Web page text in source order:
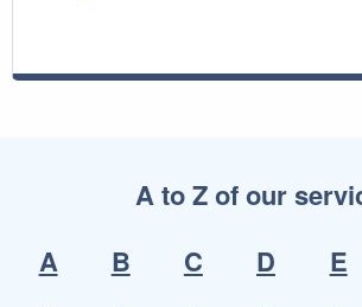
A to Z of our
A
B C D E